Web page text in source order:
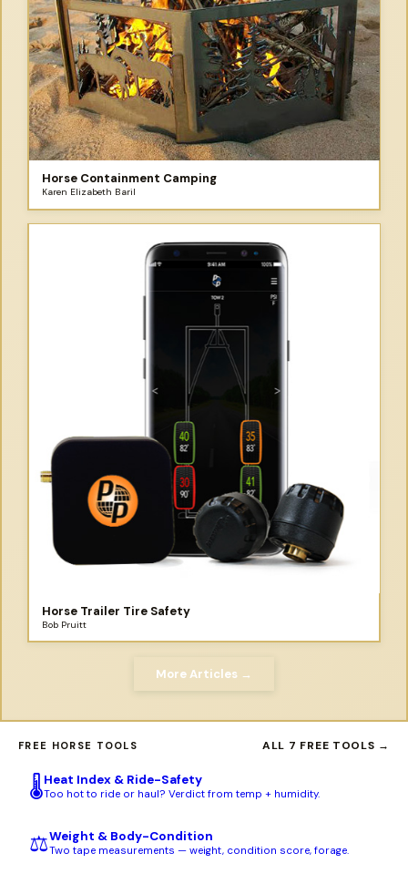
Horse Containment Camping
Karen Elizabeth Baril
Horse Trailer Tire Safety
Bob Pruitt
More Articles →
FREE HORSE TOOLS ALL 7 FREE TOOLS →
🌡️Heat Index & Ride-Safety
Too hot to ride or haul? Verdict from temp + humidity.
⚖️Weight & Body-Condition
Two tape measurements — weight, condition score, forage.